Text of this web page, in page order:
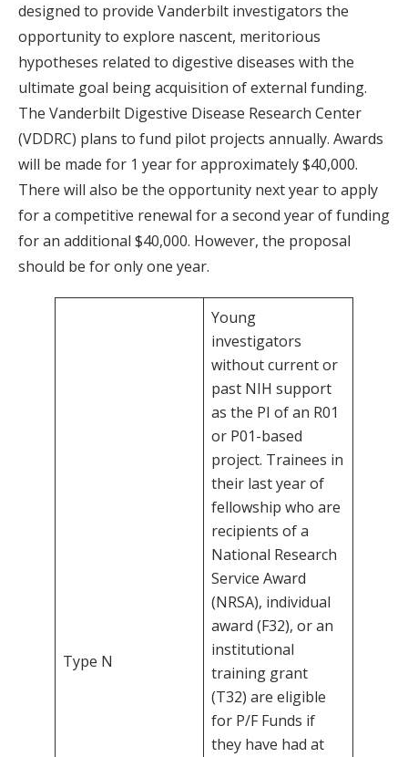
designed to provide Vanderbilt investigators the
opportunity to explore nascent, meritorious
hypotheses related to digestive diseases with the
ultimate goal being acquisition of external funding.
The Vanderbilt Digestive Disease Research Center
(VDDRC) plans to fund pilot projects annually. Awards
will be made for 1 year for approximately $40,000.
There will also be the opportunity next year to apply
for a competitive renewal for a second year of funding
for an additional $40,000. However, the proposal
should be for only one year.
Type N
Young
investigators
without current or
past NIH support
as the PI of an R01
or P01-based
project. Trainees in
their last year of
fellowship who are
recipients of a
National Research
Service Award
(NRSA), individual
award (F32), or an
institutional
training grant
(T32) are eligible
for P/F Funds if
they have had at